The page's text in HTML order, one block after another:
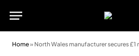
Home» North Wales manufacturer secures £1